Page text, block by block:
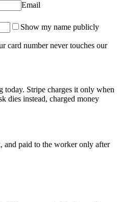
Email
Show my name publicly
card number never touches our
today. Stripe charges it only when
dies instead, charged money
and paid to the worker only after